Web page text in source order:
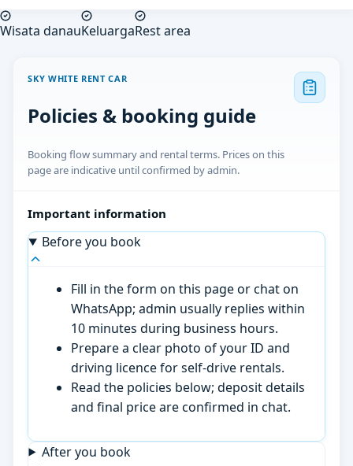
Wisata danauKeluargaRest area
SKY WHITE RENT CAR
Policies & booking guide
Booking flow summary and rental terms. Prices on this
page are indicative until confirmed by admin.
Important information
Before you book
Fill in the form on this page or chat on
WhatsApp; admin usually replies within
10 minutes during business hours.
Prepare a clear photo of your ID and
driving licence for self-drive rentals.
Read the policies below; deposit details
and final price are confirmed in chat.
After you book